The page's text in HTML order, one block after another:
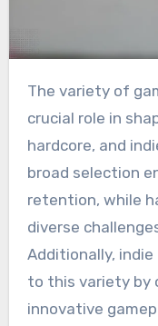
The variety of games available today plays a
crucial role in
hardcore, and
broad selection
retention, while
diverse
Additionally,
to this variety by
innovative